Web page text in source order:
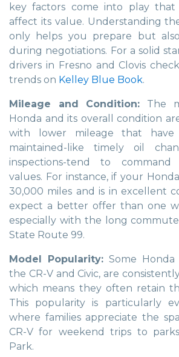
key factors come into play that
affect its value. Understanding
only helps you prepare but
during negotiations. For a solid
drivers in Fresno and Clovis
trends on Kelley Blue Book.
Mileage and Condition: The
Honda and its overall condition
with lower mileage that have
maintained-like timely oil
inspections-tend to
values. For instance, if your
30,000 miles and is in excellent
expect a better offer than one
especially with the long
State Route 99.
Model Popularity: Some
the CR-V and Civic, are
which means they often retain
This popularity is particularly
where families appreciate the
CR-V for weekend trips to
Park.